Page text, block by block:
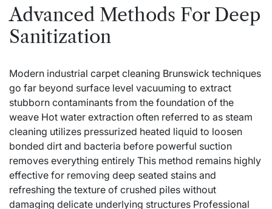
Advanced Methods For Deep
Sanitization
Modern industrial carpet cleaning Brunswick techniques
go far beyond surface level vacuuming to extract
stubborn contaminants from the foundation of the
weave Hot water extraction often referred to as steam
cleaning utilizes pressurized heated liquid to loosen
bonded dirt and bacteria before powerful suction
removes everything entirely This method remains highly
effective for removing deep seated stains and
refreshing the texture of crushed piles without
damaging delicate underlying structures Professional